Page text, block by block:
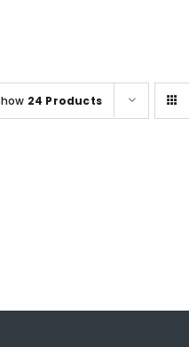
24 Products